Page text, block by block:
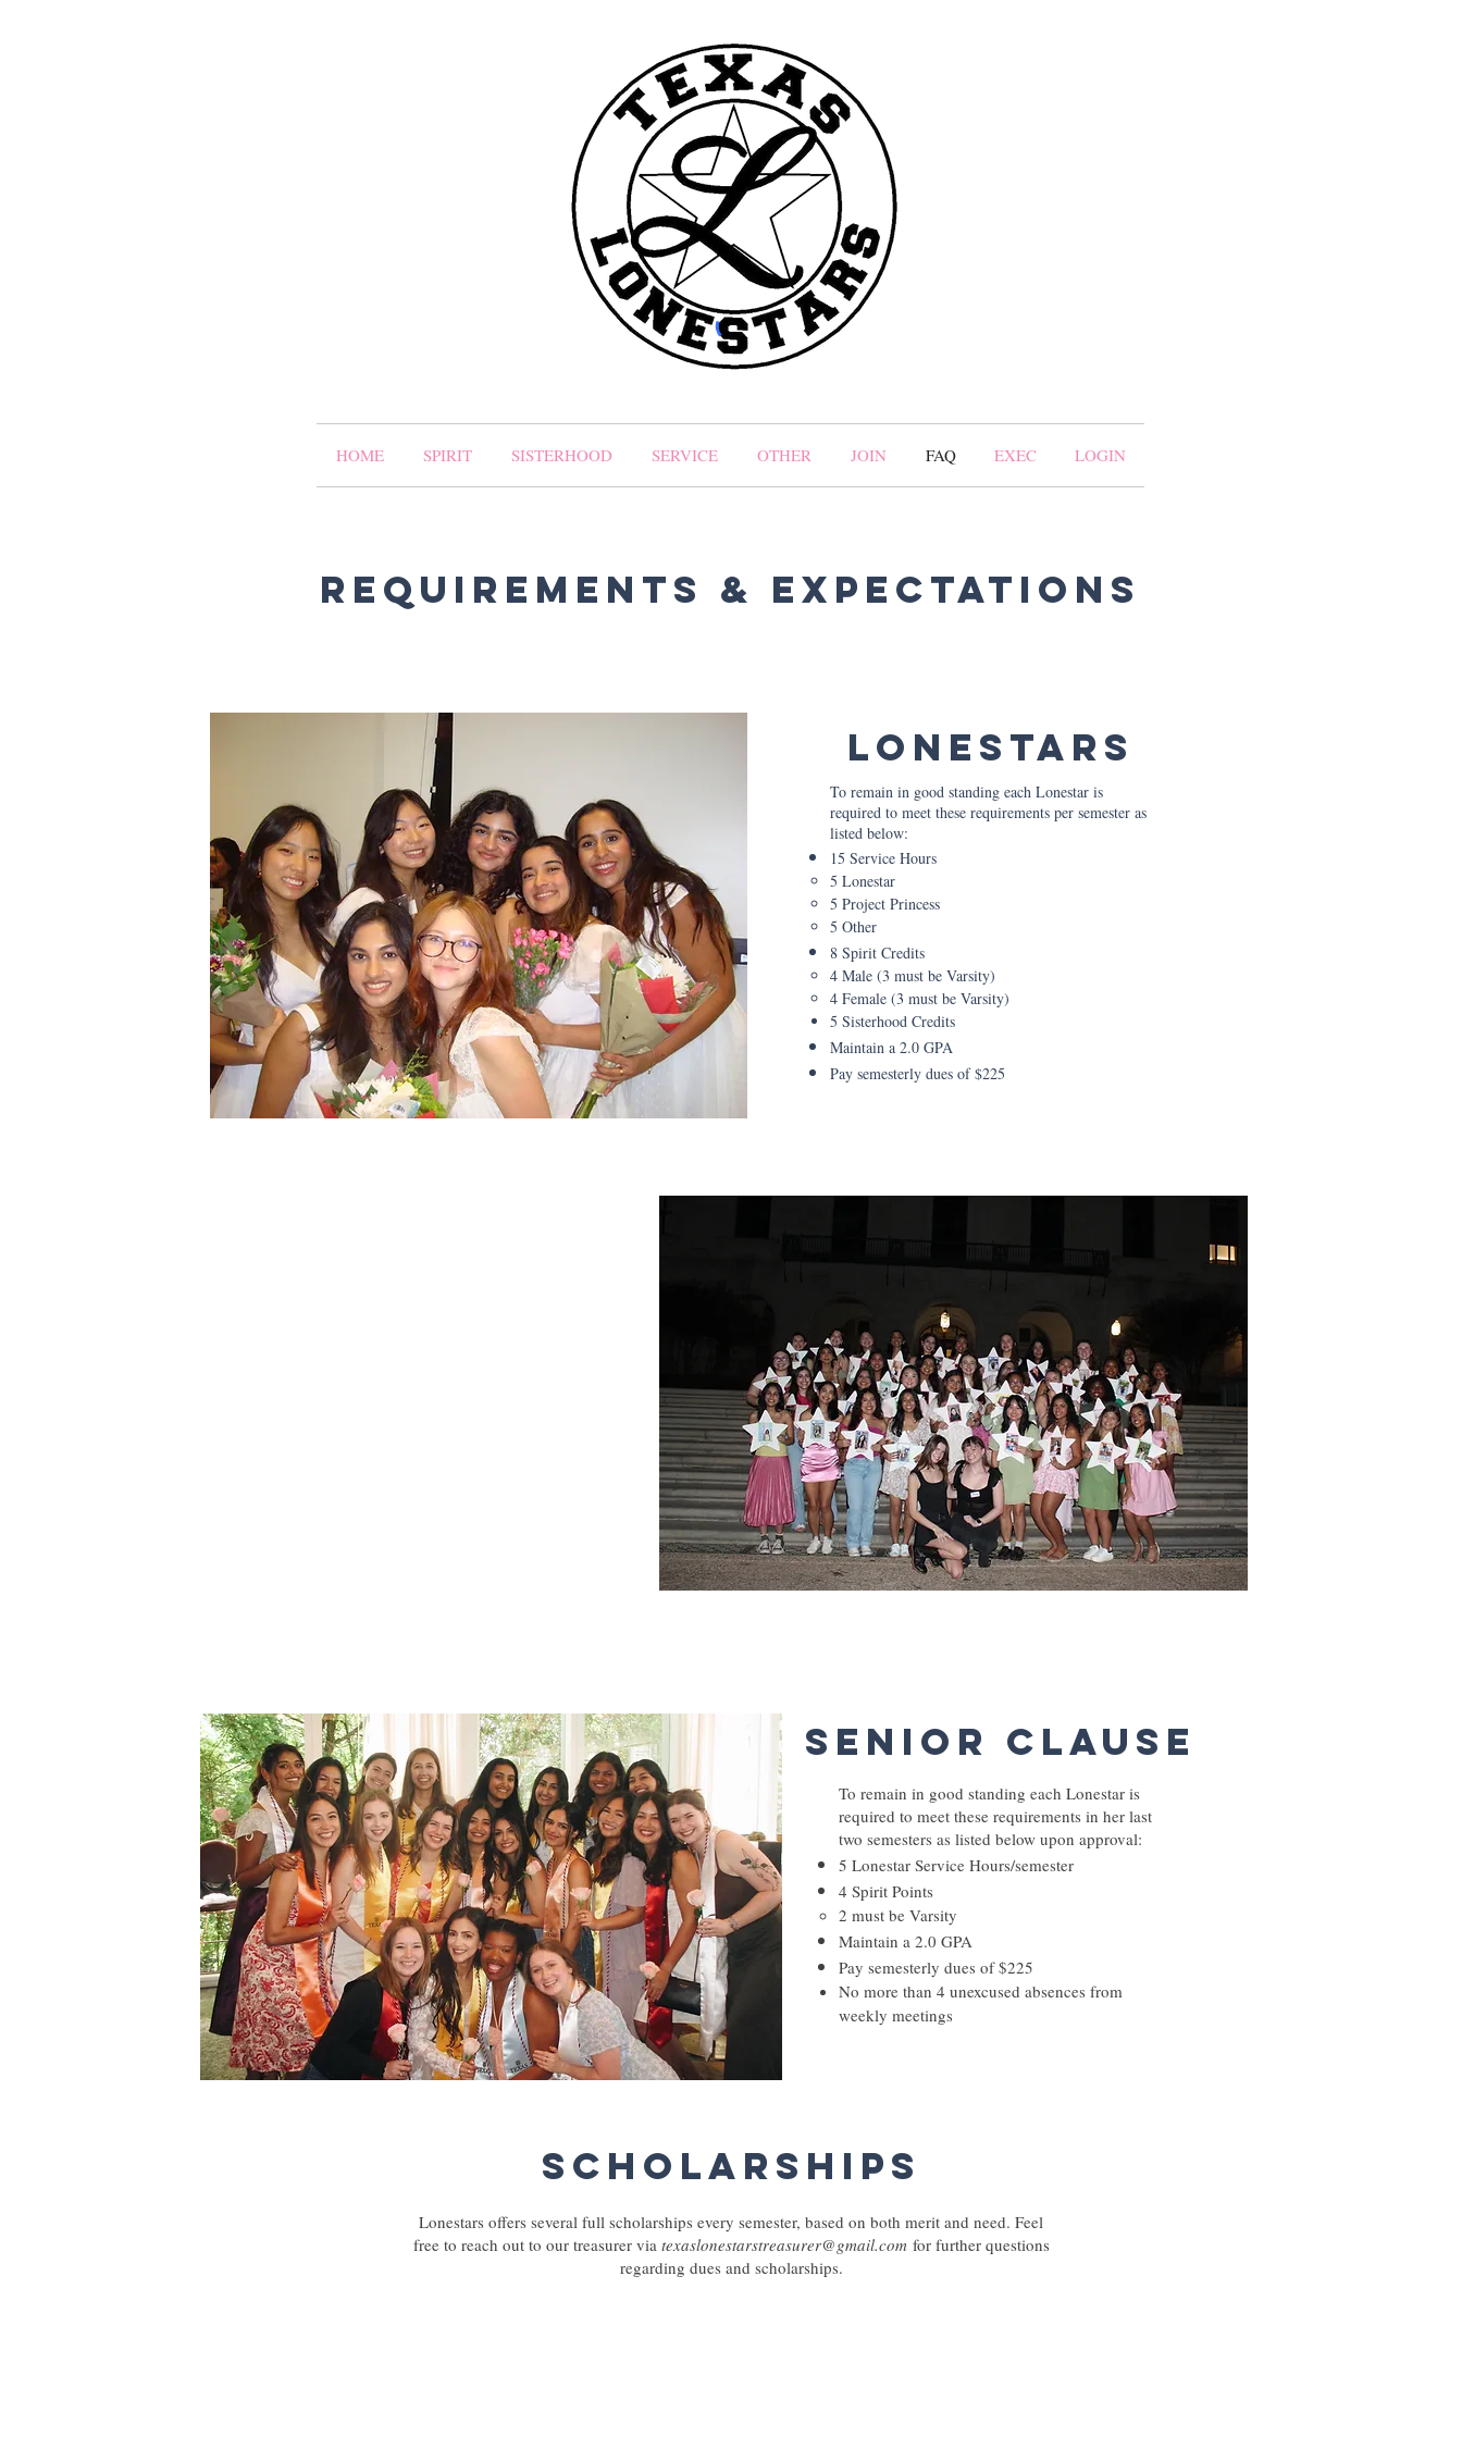
HOME SPIRIT SISTERHOOD SERVICE OTHER JOIN FAQ EXEC LOGIN
Requirements & Expectations
Lonestars
To remain in good standing each Lonestar is
required to meet these requirements per semester as
listed below:
15 Service Hours
5 Lonestar​
5 Project Princess
5 Other
8 Spirit Credits
4 Male (3 must be Varsity)
4 Female (3 must be Varsity)
5 Sisterhood Credits
Maintain a 2.0 GPA
Pay semesterly dues of $225
Senior Clause
To remain in good standing each Lonestar is
required to meet these requirements in her last
two semesters as listed below upon approval:
5 Lonestar Service Hours/semester​
4 Spirit Points
2 must be Varsity
Maintain a 2.0 GPA
Pay semesterly dues of $225
No more than 4 unexcused absences from
weekly meetings
Scholarships
Lonestars offers several full scholarships every semester, based on both merit and need. Feel
free to reach out to our treasurer via texaslonestarstreasurer@gmail.com for further questions
regarding dues and scholarships.